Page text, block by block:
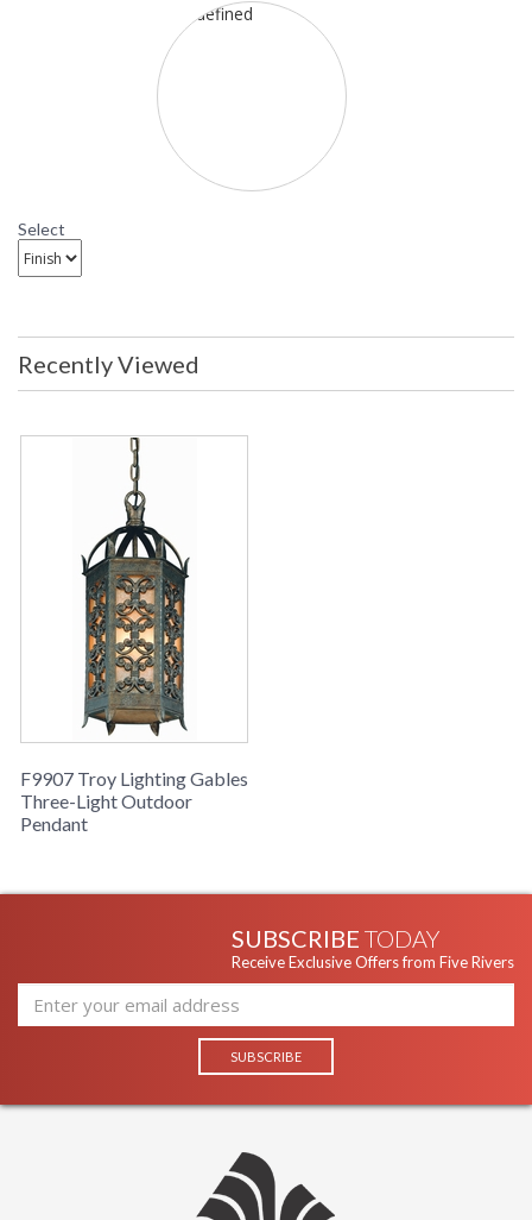
Troy Lighting
Gables Outdoor Pendant
F9907 Troy Lighting Gables Three-Light Outdoor
Select
Recently Viewed
F9907 Troy Lighting Gables
Three-Light Outdoor
Pendant
SUBSCRIBE TODAY
Receive Exclusive Offers from Five Rivers